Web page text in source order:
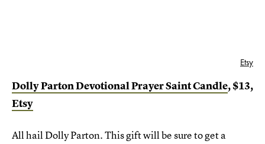
Etsy
Dolly Parton Devotional Prayer Saint Candle, $13,
Etsy
All hail Dolly Parton. This gift will be sure to get a